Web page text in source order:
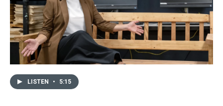
LISTEN • 5:15